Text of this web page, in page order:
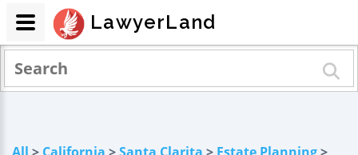
LawyerLand